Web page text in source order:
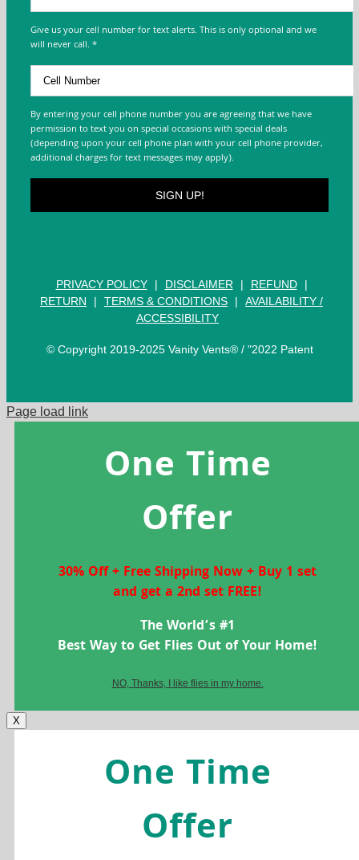
Give us your cell number for text alerts. This is only optional and we
will never call. *
By entering your cell phone number you are agreeing that we have
permission to text you on special occasions with special deals
(depending upon your cell phone plan with your cell phone provider,
additional charges for text messages may apply).
PRIVACY POLICY | DISCLAIMER | REFUND
|
RETURN
| TERMS & CONDITIONS |
AVAILABILITY /
ACCESSIBILITY
© Copyright 2019-2025 Vanity Vents® / "2022 Patent
Page load link
One Time
Offer
30% Off + Free Shipping Now + Buy 1 set
and get a 2nd set FREE!
The World’s #1
Best Way to Get Flies Out of Your Home!
NO, Thanks, I like flies in my home.
X
One Time
Offer